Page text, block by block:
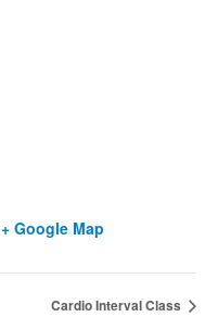
+ Google Map
Cardio Interval Class